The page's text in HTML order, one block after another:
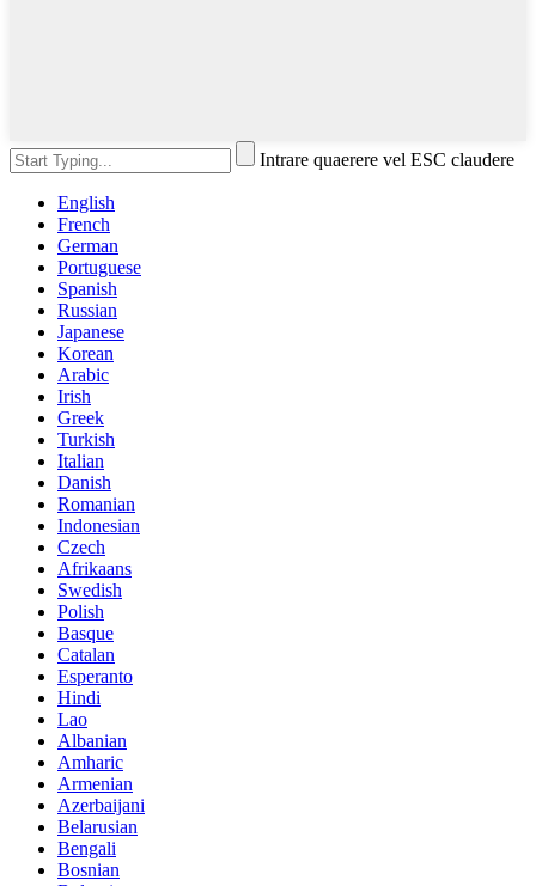
Intrare quaerere vel ESC claudere
English
French
German
Portuguese
Spanish
Russian
Japanese
Korean
Arabic
Irish
Greek
Turkish
Italian
Danish
Romanian
Indonesian
Czech
Afrikaans
Swedish
Polish
Basque
Catalan
Esperanto
Hindi
Lao
Albanian
Amharic
Armenian
Azerbaijani
Belarusian
Bengali
Bosnian